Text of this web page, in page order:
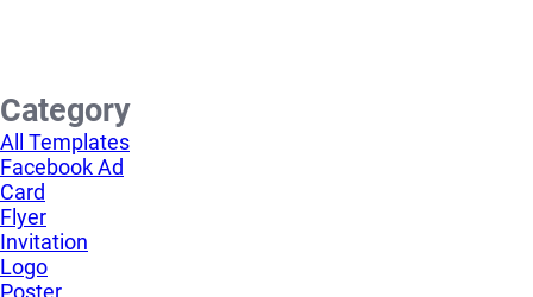
Category
All Templates
Facebook Ad
Card
Flyer
Invitation
Logo
Poster